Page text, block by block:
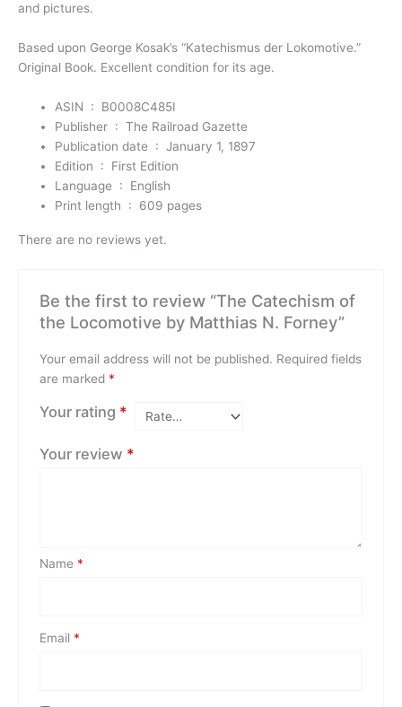
and pictures.
Based upon George Kosak’s “Katechismus der Lokomotive.”
Original Book. Excellent condition for its age.
ASIN ‏ : ‎ B0008C485I
Publisher ‏ : ‎The Railroad Gazette
Publication date ‏ : ‎January 1, 1897
Edition ‏ : ‎ First Edition
Language ‏ : ‎ English
Print length ‏ : ‎ 609 pages
There are no reviews yet.
Be the first to review “The Catechism of
the Locomotive by Matthias N. Forney”
Your email address will not be published. Required fields
are marked *
Your rating *
Your review *
Name *
Email *